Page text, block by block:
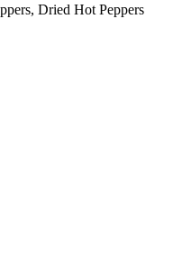
Dried Hot Peppers